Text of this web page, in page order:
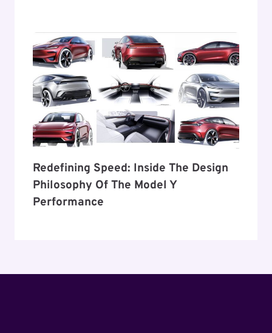
Redefining Speed: Inside The Design
Philosophy Of The Model Y
Performance